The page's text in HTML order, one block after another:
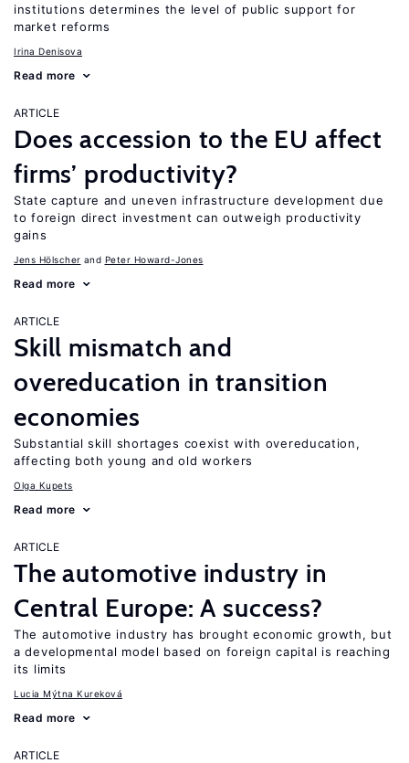
institutions determines the level of public support for
market reforms
Irina Denisova
Read more
ARTICLE
Does accession to the EU affect
firms’ productivity?
State capture and uneven infrastructure development due
to foreign direct investment can outweigh productivity
gains
Jens Hӧlscher Peter Howard-Jones
Read more
ARTICLE
Skill mismatch and
overeducation in transition
economies
Substantial skill shortages coexist with overeducation,
affecting both young and old workers
Olga Kupets
Read more
ARTICLE
The automotive industry in
Central Europe: A success?
The automotive industry has brought economic growth, but
a developmental model based on foreign capital is reaching
its limits
Lucia Mýtna Kureková
Read more
ARTICLE